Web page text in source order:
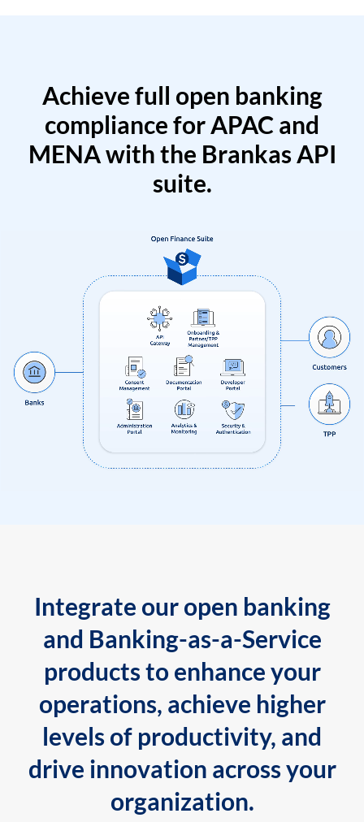
Achieve full open banking
compliance for APAC and
MENA with the Brankas API
suite.
Integrate our open banking
and Banking-as-a-Service
products to enhance your
operations, achieve higher
levels of productivity, and
drive innovation across your
organization.